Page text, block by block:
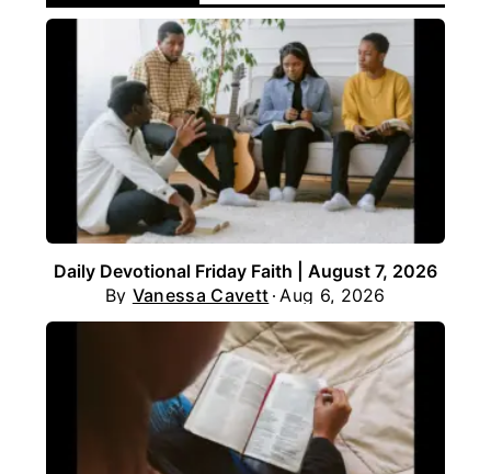
Daily Devotional Friday Faith | August 7, 2026
By Vanessa Cavett Aug 6, 2026